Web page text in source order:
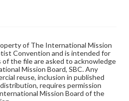
of The International Mission
Convention and is intended for
of the file are asked to acknowledge
Mission Board, SBC. Any
reuse, inclusion in published
requires permission
Mission Board of the